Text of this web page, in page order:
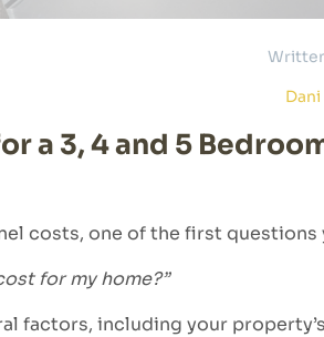
Dani
a 3, 4 and 5
costs, one of the first questions
for my home?”
factors, including your